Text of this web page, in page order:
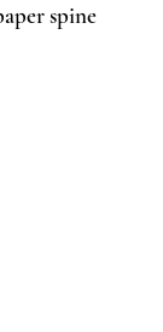
spine